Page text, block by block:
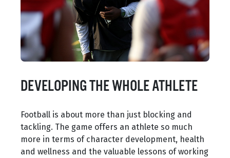
DEVELOPING THE WHOLE ATHLETE
Football is about more than just blocking and
tackling. The game offers an athlete so much
more in terms of character development, health
and wellness and the valuable lessons of working